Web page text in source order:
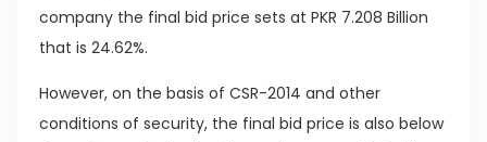
company the final bid price sets at PKR 7.208 Billion
that is 24.62%.
However, on the basis of CSR-2014 and other
conditions of security, the final bid price is also below